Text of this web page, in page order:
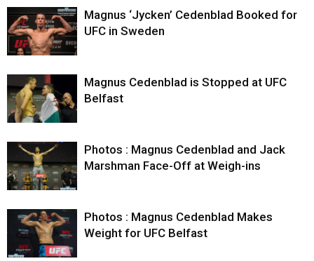
Magnus ‘Jycken’ Cedenblad Booked for
UFC in Sweden
Magnus Cedenblad is Stopped at UFC
Belfast
Photos : Magnus Cedenblad and Jack
Marshman Face-Off at Weigh-ins
Photos : Magnus Cedenblad Makes
Weight for UFC Belfast